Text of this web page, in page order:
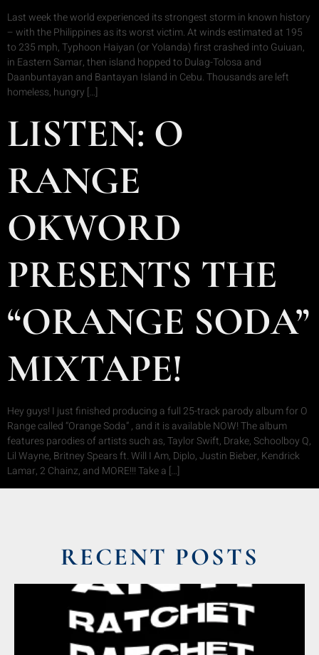
Last week the world experienced its strongest storm in known history
– with the Philippines as its worst victim. At winds estimated at 195
to 235 mph, Typhoon Haiyan (or Yolanda) first crashed into Guiuan,
in Eastern Samar, then island hopped to Dulag-Tolosa and
Daanbuntayan and Bantayan Island in Cebu. Thousands are left
homeless, hungry […]
LISTEN: O
RANGE
OKWORD
PRESENTS THE
“ORANGE SODA”
MIXTAPE!
Hey guys! I just finished producing a full 25-track parody album for O
Range called “Orange Soda” , and it is available NOW! The album
features parodies of artists such as, Taylor Swift, Drake, Schoolboy Q,
Lil Wayne, Britney Spears ft. Will I Am, Diplo, Justin Bieber, Kendrick
Lamar, 2 Chainz, and MORE!!! Take a […]
RECENT POSTS